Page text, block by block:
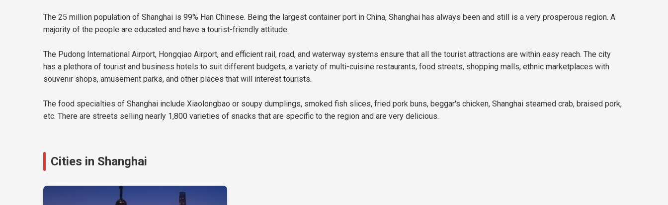
The 25 million population of Shanghai is 99% Han Chinese. Being the largest container port in China, Shanghai has always been and still is a very prosperous region. A
majority of the people are educated and have a tourist-friendly attitude.
The Pudong International Airport, Hongqiao Airport, and efficient rail, road, and waterway systems ensure that all the tourist attractions are within easy reach. The city
has a plethora of tourist and business hotels to suit different budgets, a variety of multi-cuisine restaurants, food streets, shopping malls, ethnic marketplaces with
souvenir shops, amusement parks, and other places that will interest tourists.
The food specialties of Shanghai include Xiaolongbao or soupy dumplings, smoked fish slices, fried pork buns, beggar's chicken, Shanghai steamed crab, braised pork,
etc. There are streets selling nearly 1,800 varieties of snacks that are specific to the region and are very delicious.
Cities in Shanghai